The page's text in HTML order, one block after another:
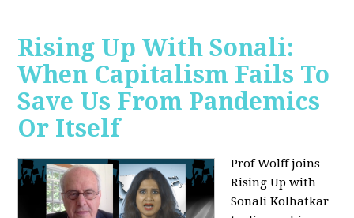
Rising Up With Sonali:
When Capitalism Fails To
Save Us From Pandemics
Or Itself
Prof Wolff joins
Rising Up with
Sonali Kolhatkar